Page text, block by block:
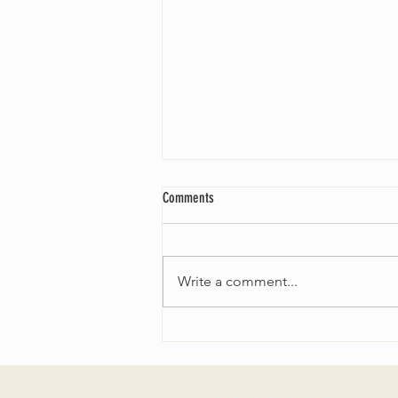
Comments
Write a comment...